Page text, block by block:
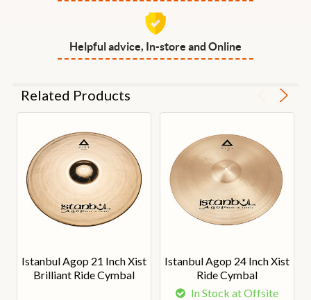
Helpful advice, In-store and Online
Related Products
Istanbul Agop 21 Inch Xist
Brilliant Ride Cymbal
Istanbul Agop 24 Inch Xist
Ride Cymbal
In Stock at Offsite